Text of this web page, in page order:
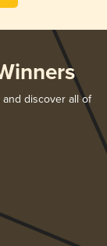
and discover all of